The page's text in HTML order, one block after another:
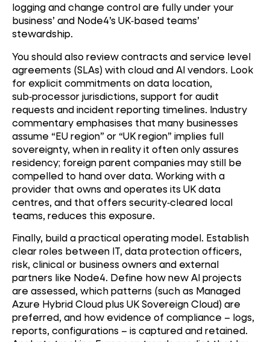
logging and change control are fully under your
business’ and Node4’s UK‑based teams’
stewardship.
You should also review contracts and service level
agreements (SLAs) with cloud and AI vendors. Look
for explicit commitments on data location,
sub‑processor jurisdictions, support for audit
requests and incident reporting timelines. Industry
commentary emphasises that many businesses
assume “EU region” or “UK region” implies full
sovereignty, when in reality it often only assures
residency; foreign parent companies may still be
compelled to hand over data. Working with a
provider that owns and operates its UK data
centres, and that offers security‑cleared local
teams, reduces this exposure.
Finally, build a practical operating model. Establish
clear roles between IT, data protection officers,
risk, clinical or business owners and external
partners like Node4. Define how new AI projects
are assessed, which patterns (such as Managed
Azure Hybrid Cloud plus UK Sovereign Cloud) are
preferred, and how evidence of compliance – logs,
reports, configurations – is captured and retained.